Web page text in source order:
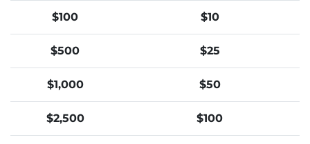
$100 $10
$500 $25
$1,000 $50
$2,500 $100